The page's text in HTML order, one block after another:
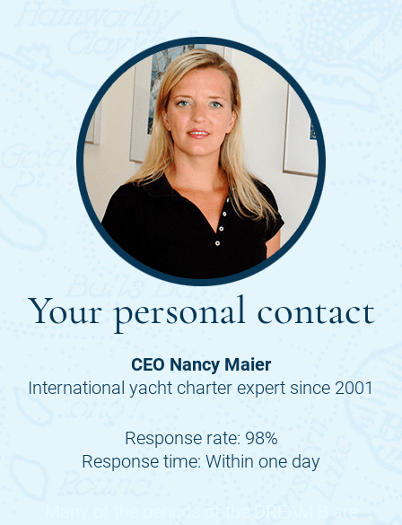
Your personal contact
CEO Nancy Maier
International yacht charter expert since 2001
Response rate: 98%
Response time: Within one day